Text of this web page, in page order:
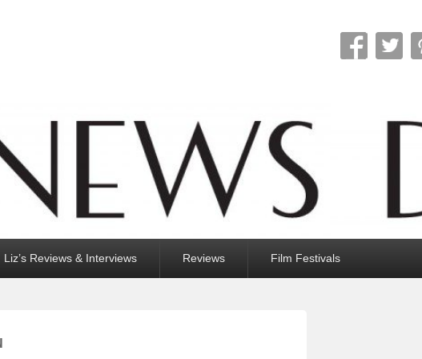
Liz’s Reviews & Interviews Reviews Film Festivals